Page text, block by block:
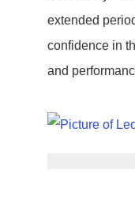
extended
confidence in
and